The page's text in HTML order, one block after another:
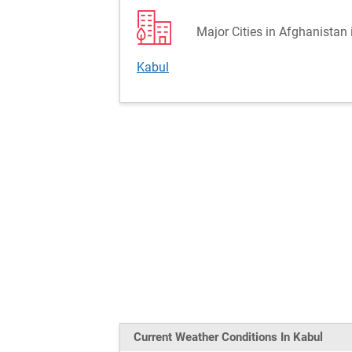
Major Cities in Afghanistan
Kabul
Current WeatherConditions In Kabul